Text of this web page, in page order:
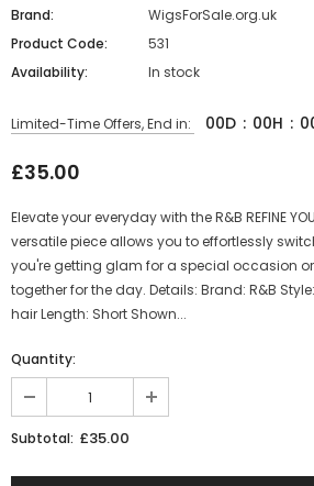
Brand:
WigsForSale.org.uk
Product Code:
531
Availability:
In stock
Limited-Time Offers, End in: 00D : 00H :
£35.00
Elevate your everyday with the R&B REFINE
versatile piece allows you to effortlessly
you're getting glam for a special occasion
together for the day. Details: Brand: R&B
hair Length: Short Shown...
Quantity:
Subtotal: £35.00